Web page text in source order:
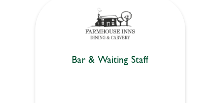
Bar & Waiting Staff